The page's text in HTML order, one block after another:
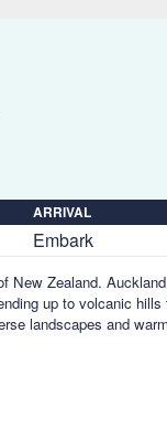
ARRIVAL
Embark
New Zealand.
up to volcanic
landscapes and